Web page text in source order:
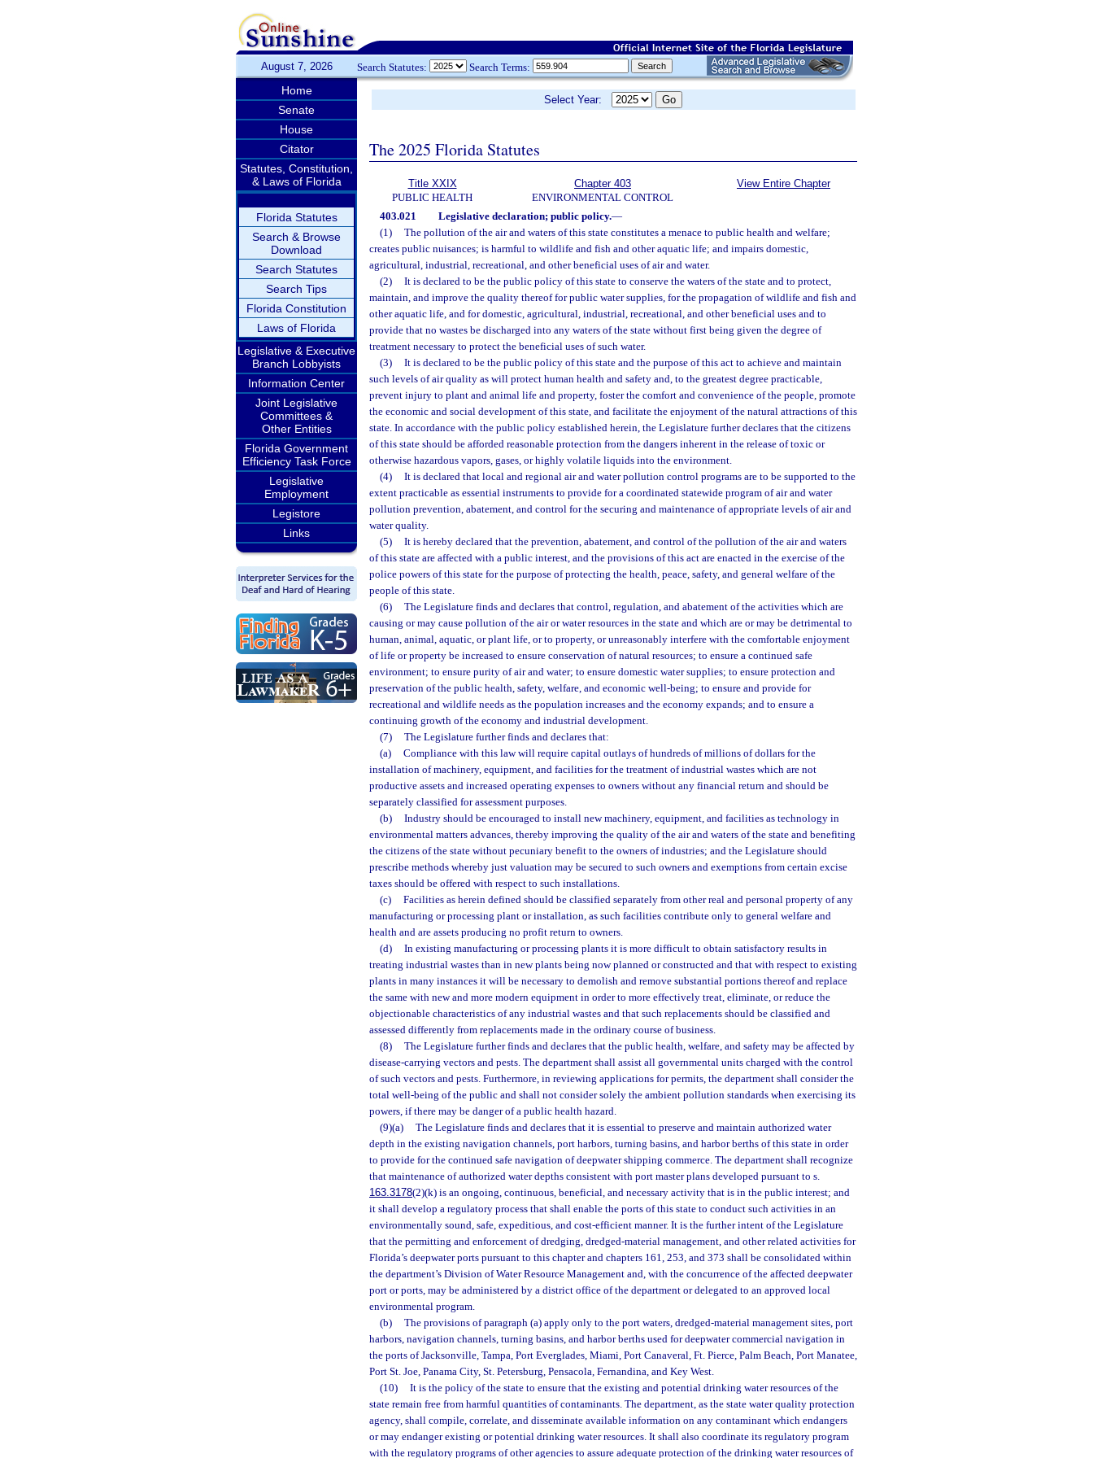
August 7, 2026 Search Statutes: Search Terms:
Home
Senate
House
Citator
Statutes, Constitution,
& Laws of Florida
Florida Statutes
Search & Browse
Download
Search Statutes
Search Tips
Florida Constitution
Laws of Florida
Legislative & Executive
Branch Lobbyists
Information Center
Joint Legislative
Committees &
Other Entities
Florida Government
Efficiency Task Force
Legislative
Employment
Legistore
Links
Select Year:
The 2025 Florida Statutes
Title XXIX
PUBLIC HEALTH
Chapter 403
ENVIRONMENTAL CONTROL
View Entire Chapter
403.021 Legislative declaration; public policy.—
(1)
The pollution of the air and waters of this state constitutes a menace to public health and welfare;
creates public nuisances; is harmful to wildlife and fish and other aquatic life; and impairs domestic,
agricultural, industrial, recreational, and other beneficial uses of air and water.
(2)
It is declared to be the public policy of this state to conserve the waters of the state and to protect,
maintain, and improve the quality thereof for public water supplies, for the propagation of wildlife and fish and
other aquatic life, and for domestic, agricultural, industrial, recreational, and other beneficial uses and to
provide that no wastes be discharged into any waters of the state without first being given the degree of
treatment necessary to protect the beneficial uses of such water.
(3)
It is declared to be the public policy of this state and the purpose of this act to achieve and maintain
such levels of air quality as will protect human health and safety and, to the greatest degree practicable,
prevent injury to plant and animal life and property, foster the comfort and convenience of the people, promote
the economic and social development of this state, and facilitate the enjoyment of the natural attractions of this
state. In accordance with the public policy established herein, the Legislature further declares that the citizens
of this state should be afforded reasonable protection from the dangers inherent in the release of toxic or
otherwise hazardous vapors, gases, or highly volatile liquids into the environment.
(4)
It is declared that local and regional air and water pollution control programs are to be supported to the
extent practicable as essential instruments to provide for a coordinated statewide program of air and water
pollution prevention, abatement, and control for the securing and maintenance of appropriate levels of air and
water quality.
(5)
It is hereby declared that the prevention, abatement, and control of the pollution of the air and waters
of this state are affected with a public interest, and the provisions of this act are enacted in the exercise of the
police powers of this state for the purpose of protecting the health, peace, safety, and general welfare of the
people of this state.
(6)
The Legislature finds and declares that control, regulation, and abatement of the activities which are
causing or may cause pollution of the air or water resources in the state and which are or may be detrimental to
human, animal, aquatic, or plant life, or to property, or unreasonably interfere with the comfortable enjoyment
of life or property be increased to ensure conservation of natural resources; to ensure a continued safe
environment; to ensure purity of air and water; to ensure domestic water supplies; to ensure protection and
preservation of the public health, safety, welfare, and economic well-being; to ensure and provide for
recreational and wildlife needs as the population increases and the economy expands; and to ensure a
continuing growth of the economy and industrial development.
(7)
The Legislature further finds and declares that:
(a)
Compliance with this law will require capital outlays of hundreds of millions of dollars for the
installation of machinery, equipment, and facilities for the treatment of industrial wastes which are not
productive assets and increased operating expenses to owners without any financial return and should be
separately classified for assessment purposes.
(b)
Industry should be encouraged to install new machinery, equipment, and facilities as technology in
environmental matters advances, thereby improving the quality of the air and waters of the state and benefiting
the citizens of the state without pecuniary benefit to the owners of industries; and the Legislature should
prescribe methods whereby just valuation may be secured to such owners and exemptions from certain excise
taxes should be offered with respect to such installations.
(c)
Facilities as herein defined should be classified separately from other real and personal property of any
manufacturing or processing plant or installation, as such facilities contribute only to general welfare and
health and are assets producing no profit return to owners.
(d)
In existing manufacturing or processing plants it is more difficult to obtain satisfactory results in
treating industrial wastes than in new plants being now planned or constructed and that with respect to existing
plants in many instances it will be necessary to demolish and remove substantial portions thereof and replace
the same with new and more modern equipment in order to more effectively treat, eliminate, or reduce the
objectionable characteristics of any industrial wastes and that such replacements should be classified and
assessed differently from replacements made in the ordinary course of business.
(8)
The Legislature further finds and declares that the public health, welfare, and safety may be affected by
disease-carrying vectors and pests. The department shall assist all governmental units charged with the control
of such vectors and pests. Furthermore, in reviewing applications for permits, the department shall consider the
total well-being of the public and shall not consider solely the ambient pollution standards when exercising its
powers, if there may be danger of a public health hazard.
(9)(a)
The Legislature finds and declares that it is essential to preserve and maintain authorized water
depth in the existing navigation channels, port harbors, turning basins, and harbor berths of this state in order
to provide for the continued safe navigation of deepwater shipping commerce. The department shall recognize
that maintenance of authorized water depths consistent with port master plans developed pursuant to s.
163.3178(2)(k) is an ongoing, continuous, beneficial, and necessary activity that is in the public interest; and
it shall develop a regulatory process that shall enable the ports of this state to conduct such activities in an
environmentally sound, safe, expeditious, and cost-efficient manner. It is the further intent of the Legislature
that the permitting and enforcement of dredging, dredged-material management, and other related activities for
Florida’s deepwater ports pursuant to this chapter and chapters 161, 253, and 373 shall be consolidated within
the department’s Division of Water Resource Management and, with the concurrence of the affected deepwater
port or ports, may be administered by a district office of the department or delegated to an approved local
environmental program.
(b)
The provisions of paragraph (a) apply only to the port waters, dredged-material management sites, port
harbors, navigation channels, turning basins, and harbor berths used for deepwater commercial navigation in
the ports of Jacksonville, Tampa, Port Everglades, Miami, Port Canaveral, Ft. Pierce, Palm Beach, Port Manatee,
Port St. Joe, Panama City, St. Petersburg, Pensacola, Fernandina, and Key West.
(10)
It is the policy of the state to ensure that the existing and potential drinking water resources of the
state remain free from harmful quantities of contaminants. The department, as the state water quality protection
agency, shall compile, correlate, and disseminate available information on any contaminant which endangers
or may endanger existing or potential drinking water resources. It shall also coordinate its regulatory program
with the regulatory programs of other agencies to assure adequate protection of the drinking water resources of